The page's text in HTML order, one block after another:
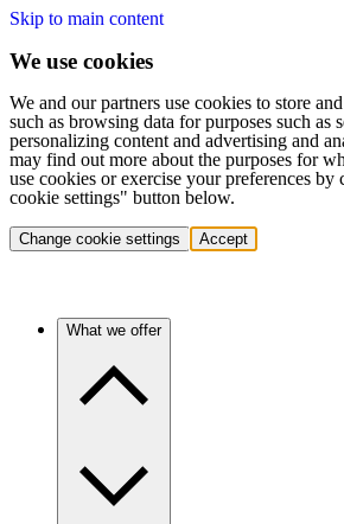
Skip to main content
We use cookies
We and our partners use cookies to store
such as browsing data for purposes such as
personalizing content and advertising and
may find out more about the purposes for
use cookies or exercise your preferences
cookie settings" button below.
Change cookie settings Accept
What we offer